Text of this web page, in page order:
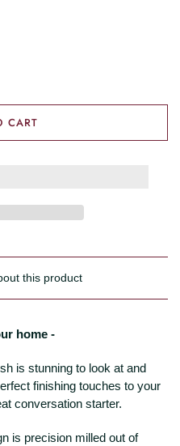
CART
this product
home -
is stunning to look at and
finishing touches to your
conversation starter.
is precision milled out of